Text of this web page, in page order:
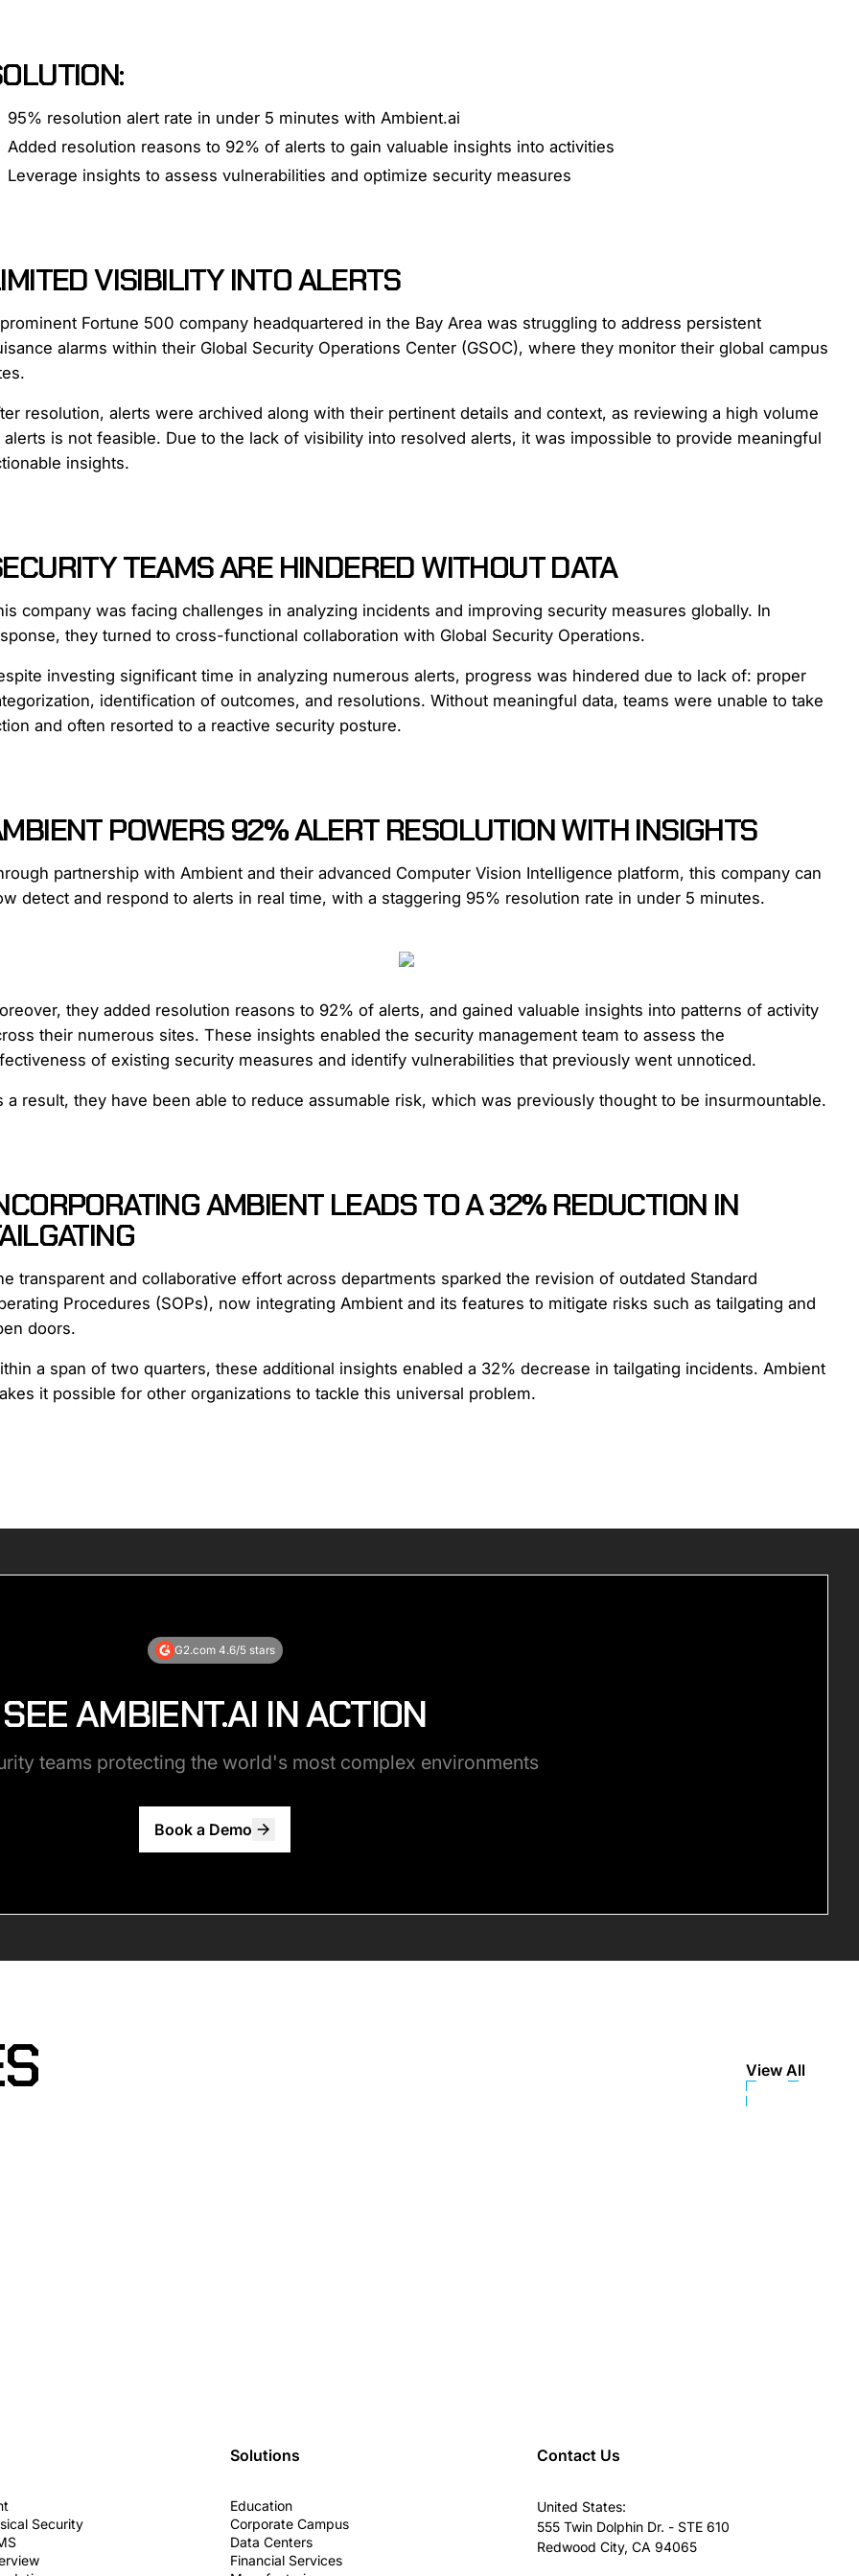
95% resolution alert rate in under 5 minutes with Ambient.ai
Added resolution reasons to 92% of alerts to gain valuable insights into activities
Leverage insights to assess vulnerabilities and optimize security measures
VISIBILITY INTO ALERTS
Fortune 500 company headquartered in the Bay Area was struggling to address persistent
alarms within their Global Security Operations Center (GSOC), where they monitor their global campus
resolution, alerts were archived along with their pertinent details and context, as reviewing a high volume
alerts is not feasible. Due to the lack of visibility into resolved alerts, it was impossible to provide meaningful
insights.
TEAMS ARE HINDERED WITHOUT DATA
company was facing challenges in analyzing incidents and improving security measures globally. In
they turned to cross-functional collaboration with Global Security Operations.
investing significant time in analyzing numerous alerts, progress was hindered due to lack of: proper
identification of outcomes, and resolutions. Without meaningful data, teams were unable to take
and often resorted to a reactive security posture.
POWERS 92% ALERT RESOLUTION WITH INSIGHTS
partnership with Ambient and their advanced Computer Vision Intelligence platform, this company can
detect and respond to alerts in real time, with a staggering 95% resolution rate in under 5 minutes.
they added resolution reasons to 92% of alerts, and gained valuable insights into patterns of activity
their numerous sites. These insights enabled the security management team to assess the
of existing security measures and identify vulnerabilities that previously went unnoticed.
a result, they have been able to reduce assumable risk, which was previously thought to be insurmountable.
AMBIENT LEADS TO A 32% REDUCTION IN
transparent and collaborative effort across departments sparked the revision of outdated Standard
Procedures (SOPs), now integrating Ambient and its features to mitigate risks such as tailgating and
doors.
a span of two quarters, these additional insights enabled a 32% decrease in tailgating incidents. Ambient
it possible for other organizations to tackle this universal problem.
G2.com 4.6/5 stars
SEE AMBIENT.AI IN ACTION
teams protecting the world's most complex environments
Book a Demo
View All
Security
Solutions
Education
Corporate Campus
Data Centers
Financial Services
Contact Us
United States:
555 Twin Dolphin Dr. - STE 610
Redwood City, CA 94065